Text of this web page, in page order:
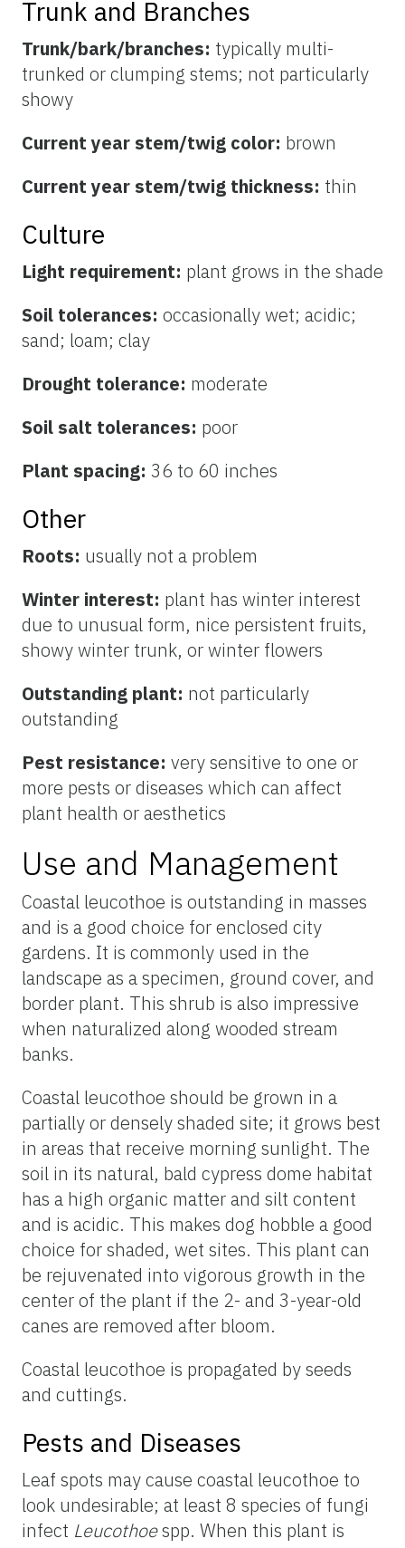
Trunk and Branches
Trunk/bark/branches: typically multi-
trunked or clumping stems; not particularly
showy
Current year stem/twig color: brown
Current year stem/twig thickness: thin
Culture
Light requirement: plant grows in the shade
Soil tolerances: occasionally wet; acidic;
sand; loam; clay
Drought tolerance: moderate
Soil salt tolerances: poor
Plant spacing: 36 to 60 inches
Other
Roots: usually not a problem
Winter interest: plant has winter interest
due to unusual form, nice persistent fruits,
showy winter trunk, or winter flowers
Outstanding plant: not particularly
outstanding
Pest resistance: very sensitive to one or
more pests or diseases which can affect
plant health or aesthetics
Use and Management
Coastal leucothoe is outstanding in masses
and is a good choice for enclosed city
gardens. It is commonly used in the
landscape as a specimen, ground cover, and
border plant. This shrub is also impressive
when naturalized along wooded stream
banks.
Coastal leucothoe should be grown in a
partially or densely shaded site; it grows best
in areas that receive morning sunlight. The
soil in its natural, bald cypress dome habitat
has a high organic matter and silt content
and is acidic. This makes dog hobble a good
choice for shaded, wet sites. This plant can
be rejuvenated into vigorous growth in the
center of the plant if the 2- and 3-year-old
canes are removed after bloom.
Coastal leucothoe is propagated by seeds
and cuttings.
Pests and Diseases
Leaf spots may cause coastal leucothoe to
look undesirable; at least 8 species of fungi
infect Leucothoespp. When this plant is